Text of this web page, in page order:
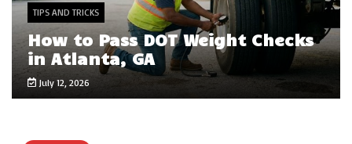
TIPS AND TRICKS
How to Pass DOT Weight Checks
in Atlanta, GA
July 12, 2026